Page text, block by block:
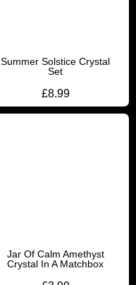
Summer Solstice Crystal
Set
£8.99
Jar Of Calm Amethyst
Crystal In A Matchbox